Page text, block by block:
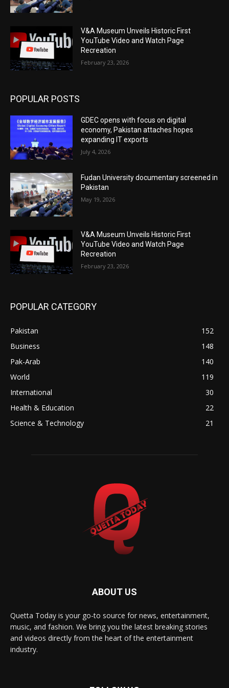
V&A Museum Unveils Historic First
YouTube Video and Watch Page
Recreation
February 23, 2026
POPULAR POSTS
GDEC opens with focus on digital
economy, Pakistan attaches hopes
expanding IT exports
July 4, 2026
Fudan University documentary screened in
Pakistan
May 19, 2026
V&A Museum Unveils Historic First
YouTube Video and Watch Page
Recreation
February 23, 2026
POPULAR CATEGORY
Pakistan
152
Business
148
Pak-Arab
140
World
119
International
30
Health & Education
22
Science & Technology
21
ABOUT US
Quetta Today is your go-to source for news, entertainment,
music, and fashion. We bring you the latest breaking stories
and videos directly from the heart of the entertainment
industry.